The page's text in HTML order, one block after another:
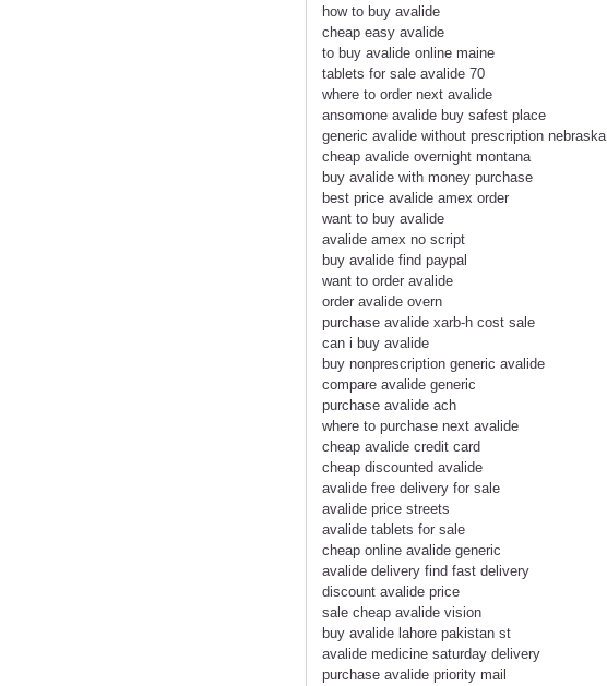
how to buy avalide
cheap easy avalide
to buy avalide online maine
tablets for sale avalide 70
where to order next avalide
ansomone avalide buy safest place
generic avalide without prescription nebraska
cheap avalide overnight montana
buy avalide with money purchase
best price avalide amex order
want to buy avalide
avalide amex no script
buy avalide find paypal
want to order avalide
order avalide overn
purchase avalide xarb-h cost sale
can i buy avalide
buy nonprescription generic avalide
compare avalide generic
purchase avalide ach
where to purchase next avalide
cheap avalide credit card
cheap discounted avalide
avalide free delivery for sale
avalide price streets
avalide tablets for sale
cheap online avalide generic
avalide delivery find fast delivery
discount avalide price
sale cheap avalide vision
buy avalide lahore pakistan st
avalide medicine saturday delivery
purchase avalide priority mail